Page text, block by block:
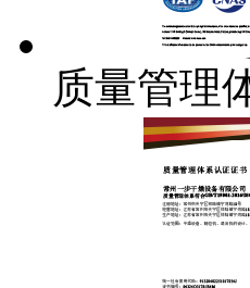
质量管理